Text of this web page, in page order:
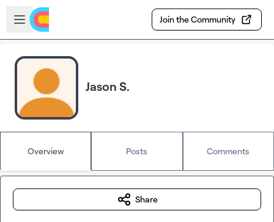
Skip to main content
Open sidebar
Join the Community
Jason S.
Overview Posts Comments
Share